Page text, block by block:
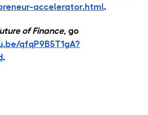
accelerator.html.
of Finance, go
qfqP9B5T1gA?
.